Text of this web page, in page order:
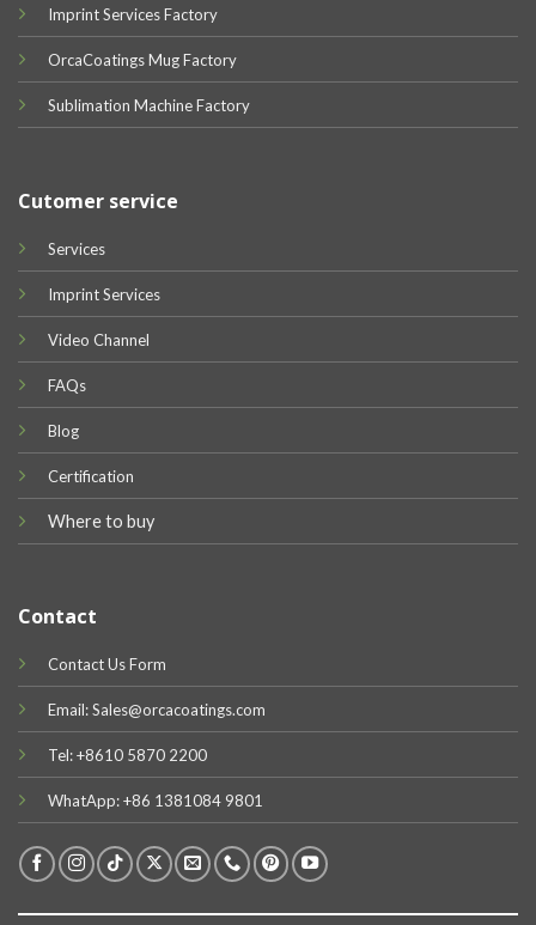
Imprint Services Factory
OrcaCoatings Mug Factory
Sublimation Machine Factory
Cutomer service
Services
Imprint Services
Video Channel
FAQs
Blog
Certification
Where to buy
Contact
Contact Us Form
Email: Sales@orcacoatings.com
Tel: +8610 5870 2200
WhatApp: +86 1381084 9801